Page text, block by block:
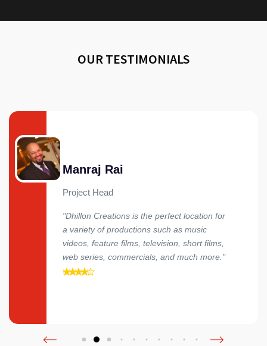
OUR TESTIMONIALS
Manraj Rai
Project Head
"Dhillon Creations is the perfect location for
a variety of productions such as music
videos, feature films, television, short films,
web series, commercials, and much more."